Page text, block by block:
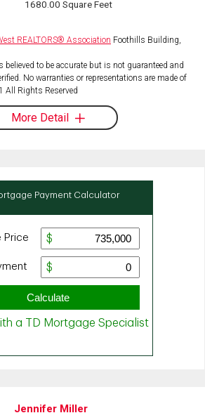
1680.00 Square Feet
REALTORS® Association Foothills Building,
to be accurate but is not guaranteed and
No warranties or representations are made of
Rights Reserved
More Detail
Jennifer Miller